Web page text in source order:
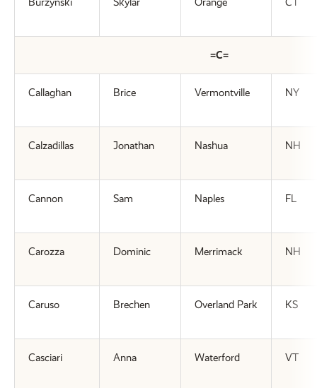
=C=
Callaghan Brice Vermontville NY
Calzadillas Jonathan Nashua NH
Cannon Sam Naples FL
Carozza Dominic Merrimack NH
Caruso Brechen Overland Park KS
Casciari Anna Waterford VT